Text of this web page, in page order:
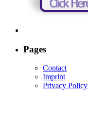
Pages
Contact
Imprint
Privacy Policy